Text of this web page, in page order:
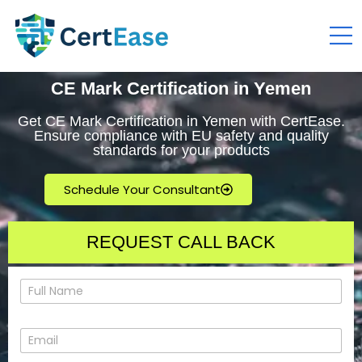
CE Mark Certification in Yemen
Get CE Mark Certification in Yemen with CertEase.
Ensure compliance with EU safety and quality
standards for your products
Schedule Your Consultant
REQUEST CALL BACK
N
a
e
E
m